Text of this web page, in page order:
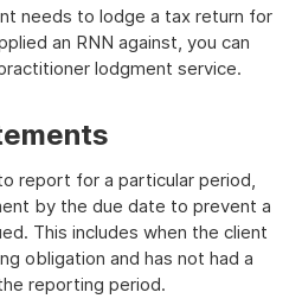
needs to lodge a tax return for
an RNN against, you can
lodgment service.
report for a particular period,
by the due date to prevent a
This includes when the client
obligation and has not had a
reporting period.